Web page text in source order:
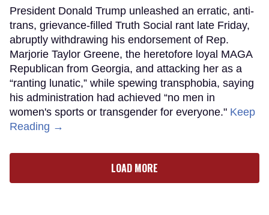
President Donald Trump unleashed an erratic, anti-
trans, grievance-filled Truth Social rant late Friday,
abruptly withdrawing his endorsement of Rep.
Marjorie Taylor Greene, the heretofore loyal MAGA
Republican from Georgia, and attacking her as a
“ranting lunatic,” while spewing transphobia, saying
his administration had achieved “no men in
women's sports or transgender for everyone." Keep
Reading →
LOAD MORE